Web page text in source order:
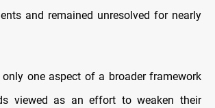
and remained unresolved for nearly
one aspect of a broader framework
viewed as an effort to weaken their